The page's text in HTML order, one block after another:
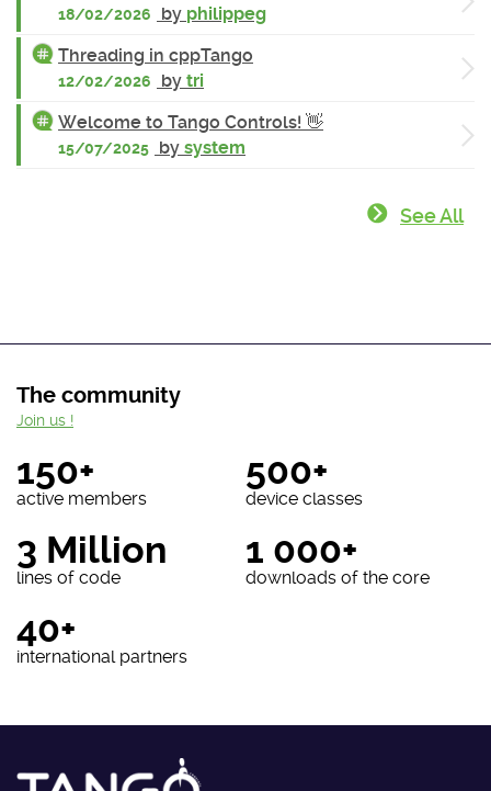
18/02/2026 by philippeg
Threading in cppTango
12/02/2026 by tri
Welcome to Tango Controls! 👋
15/07/2025 by system
See All
The community
150+
active members
500+
device classes
3 Million
lines of code
1 000+
downloads of the core
40+
international partners
Join us !